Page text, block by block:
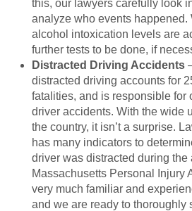
this, our lawyers carefully look
analyze who events happened.
alcohol intoxication levels are
further tests to be done, if
Distracted Driving Accidents
distracted driving accounts for
fatalities, and is responsible for
driver accidents. With the wide
the country, it isn’t a surprise.
has many indicators to
driver was distracted during the
Massachusetts Personal Injury
very much familiar and
and we are ready to thoroughly